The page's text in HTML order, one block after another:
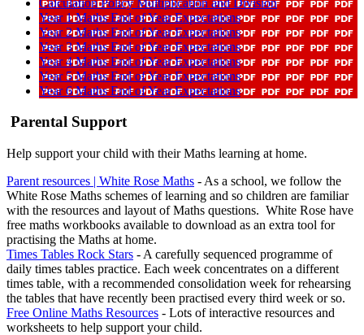
Year 1 Maths End of Year Expectations
Year 2 Maths End of Year Expectations
Year 3 Maths End of Year Expectations
Year 4 Maths End of Year Expectations
Year 5 Maths End of Year Expectations
Year 6 Maths End of Year Expectations
Parental Support
Help support your child with their Maths learning at home.
Parent resources | White Rose Maths - As a school, we follow the
White Rose Maths schemes of learning and so children are familiar
with the resources and layout of Maths questions. White Rose have
free maths workbooks available to download as an extra tool for
practising the Maths at home.
Times Tables Rock Stars - A carefully sequenced programme of
daily times tables practice. Each week concentrates on a different
times table, with a recommended consolidation week for rehearsing
the tables that have recently been practised every third week or so.
Free Online Maths Resources - Lots of interactive resources and
worksheets to help support your child.